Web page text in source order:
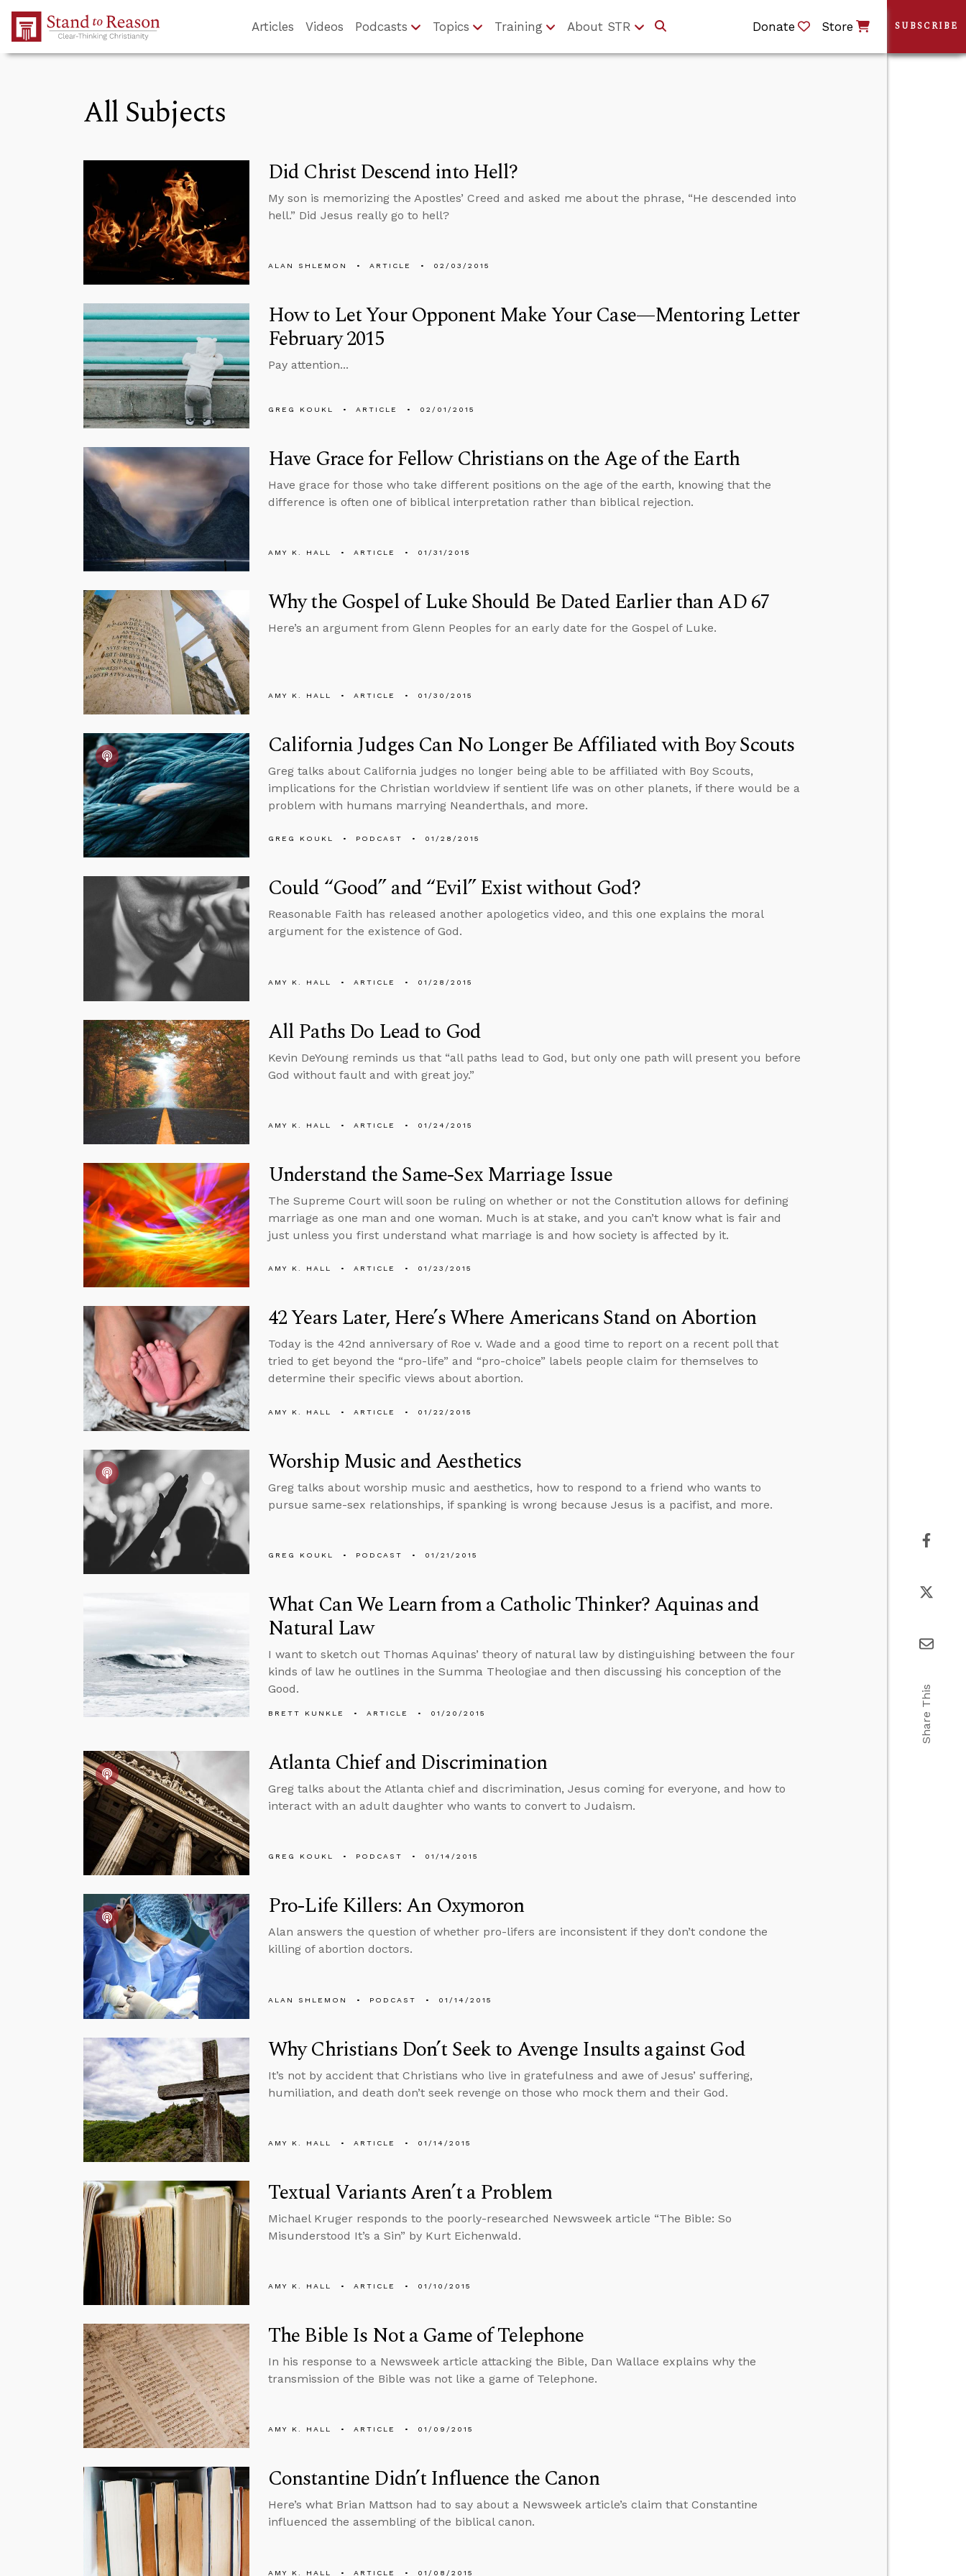
Skip to Main Content
Articles Videos Podcasts Topics Training About STR Donate Store
All Subjects
Did Christ Descend into Hell?
My son is memorizing the Apostles’ Creed and asked me about the phrase, “He descended into
hell.” Did Jesus really go to hell?
ALAN SHLEMON ARTICLE 02/03/2015
How to Let Your Opponent Make Your Case—Mentoring Letter
February 2015
Pay attention...
GREG KOUKL ARTICLE 02/01/2015
Have Grace for Fellow Christians on the Age of the Earth
Have grace for those who take different positions on the age of the earth, knowing that the
difference is often one of biblical interpretation rather than biblical rejection.
AMY K. HALL ARTICLE 01/31/2015
Why the Gospel of Luke Should Be Dated Earlier than AD 67
Here’s an argument from Glenn Peoples for an early date for the Gospel of Luke.
AMY K. HALL ARTICLE 01/30/2015
California Judges Can No Longer Be Affiliated with Boy Scouts
Greg talks about California judges no longer being able to be affiliated with Boy Scouts,
implications for the Christian worldview if sentient life was on other planets, if there would be a
problem with humans marrying Neanderthals, and more.
GREG KOUKL PODCAST 01/28/2015
Could “Good” and “Evil” Exist without God?
Reasonable Faith has released another apologetics video, and this one explains the moral
argument for the existence of God.
AMY K. HALL ARTICLE 01/28/2015
All Paths Do Lead to God
Kevin DeYoung reminds us that “all paths lead to God, but only one path will present you before
God without fault and with great joy.”
AMY K. HALL ARTICLE 01/24/2015
Understand the Same-Sex Marriage Issue
The Supreme Court will soon be ruling on whether or not the Constitution allows for defining
marriage as one man and one woman. Much is at stake, and you can’t know what is fair and
just unless you first understand what marriage is and how society is affected by it.
AMY K. HALL ARTICLE 01/23/2015
42 Years Later, Here’s Where Americans Stand on Abortion
Today is the 42nd anniversary of Roe v. Wade and a good time to report on a recent poll that
tried to get beyond the “pro-life” and “pro-choice” labels people claim for themselves to
determine their specific views about abortion.
AMY K. HALL ARTICLE 01/22/2015
Worship Music and Aesthetics
Greg talks about worship music and aesthetics, how to respond to a friend who wants to
pursue same-sex relationships, if spanking is wrong because Jesus is a pacifist, and more.
GREG KOUKL PODCAST 01/21/2015
What Can We Learn from a Catholic Thinker? Aquinas and
Natural Law
I want to sketch out Thomas Aquinas’ theory of natural law by distinguishing between the four
kinds of law he outlines in the Summa Theologiae and then discussing his conception of the
Good.
BRETT KUNKLE ARTICLE 01/20/2015
Atlanta Chief and Discrimination
Greg talks about the Atlanta chief and discrimination, Jesus coming for everyone, and how to
interact with an adult daughter who wants to convert to Judaism.
GREG KOUKL PODCAST 01/14/2015
Pro-Life Killers: An Oxymoron
Alan answers the question of whether pro-lifers are inconsistent if they don’t condone the
killing of abortion doctors.
ALAN SHLEMON PODCAST 01/14/2015
Why Christians Don’t Seek to Avenge Insults against God
It’s not by accident that Christians who live in gratefulness and awe of Jesus’ suffering,
humiliation, and death don’t seek revenge on those who mock them and their God.
AMY K. HALL ARTICLE 01/14/2015
Textual Variants Aren’t a Problem
Michael Kruger responds to the poorly-researched Newsweek article “The Bible: So
Misunderstood It’s a Sin” by Kurt Eichenwald.
AMY K. HALL ARTICLE 01/10/2015
The Bible Is Not a Game of Telephone
In his response to a Newsweek article attacking the Bible, Dan Wallace explains why the
transmission of the Bible was not like a game of Telephone.
AMY K. HALL ARTICLE 01/09/2015
Constantine Didn’t Influence the Canon
Here’s what Brian Mattson had to say about a Newsweek article’s claim that Constantine
influenced the assembling of the biblical canon.
AMY K. HALL ARTICLE 01/08/2015
SUBSCRIBE
Share This